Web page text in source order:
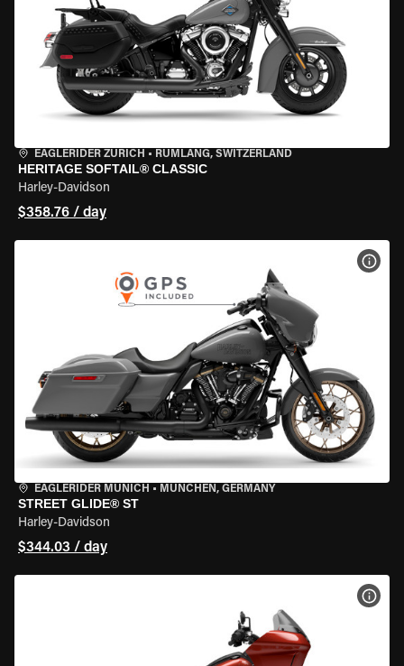
EAGLERIDER ZURICH • RÜMLANG, SWITZERLAND
HERITAGE SOFTAIL® CLASSIC
Harley-Davidson
$358.76 / day
EAGLERIDER MUNICH • MÜNCHEN, GERMANY
STREET GLIDE® ST
Harley-Davidson
$344.03 / day